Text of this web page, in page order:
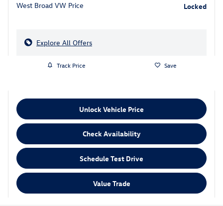
West Broad VW Price Locked
Explore All Offers
Track Price Save
Unlock Vehicle Price
Check Availability
Schedule Test Drive
Value Trade